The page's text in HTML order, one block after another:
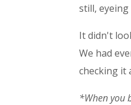
still,
It didn't
We had
checking it
*When you